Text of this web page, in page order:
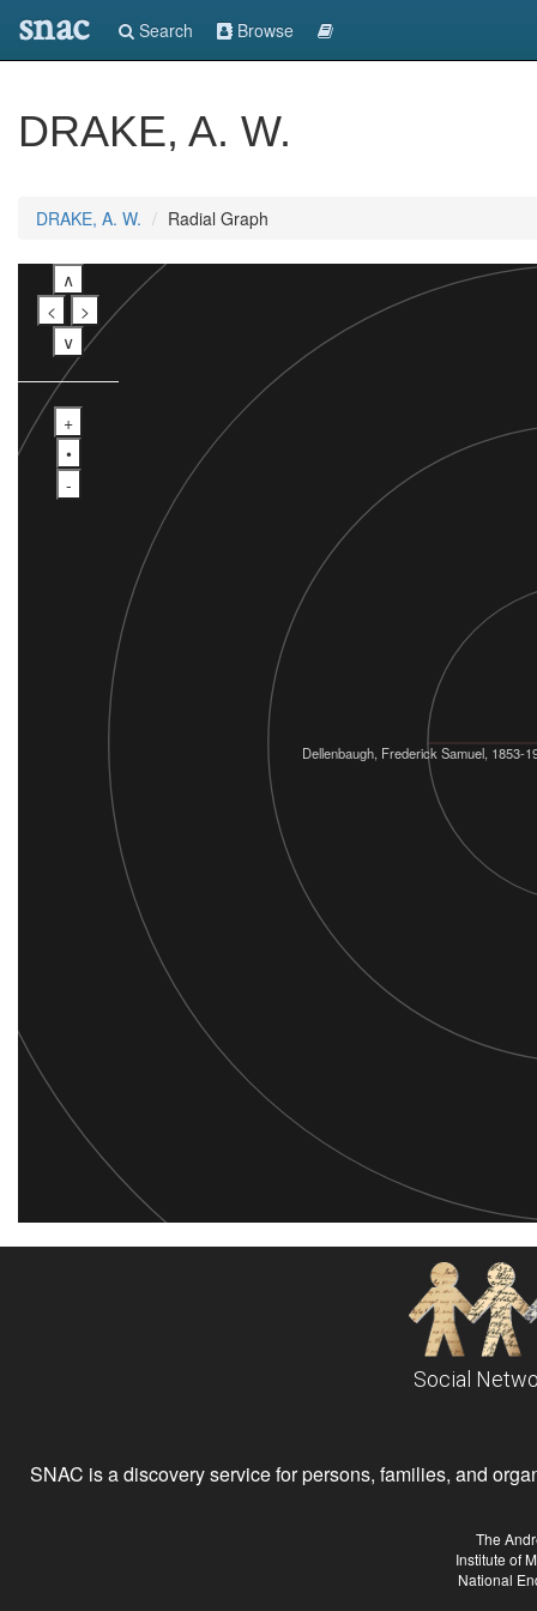
snac Search Browse
DRAKE, A. W.
DRAKE, A. W. Radial Graph
∧
<
>
∨
+
•
-
Dellenbaugh, Frederick Samuel, 1853-
Social
SNAC is a discovery service for persons, families, and
The
Institute of
National